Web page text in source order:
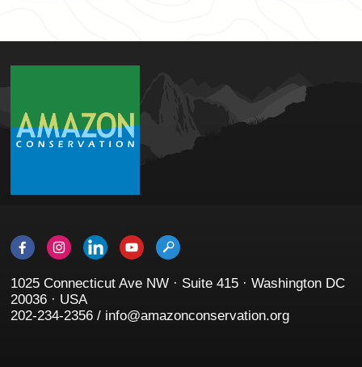
1025 Connecticut Ave NW · Suite 415 · Washington DC
20036 · USA
202-234-2356 / info@amazonconservation.org